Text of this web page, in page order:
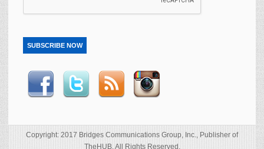
SUBSCRIBE NOW
Copyright: 2017 Bridges Communications Group, Inc., Publisher of
TheHUB. All Rights Reserved.